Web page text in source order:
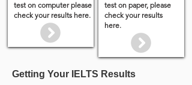
test on computer please
check your results here.
test on paper, please
check your results
here.
Getting Your IELTS Results